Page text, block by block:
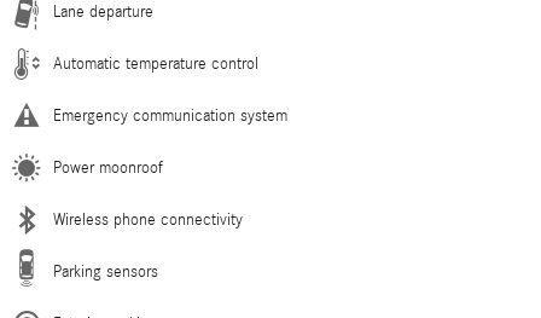
Lane departure
Automatic temperature control
Emergency communication system
Power moonroof
Wireless phone connectivity
Parking sensors